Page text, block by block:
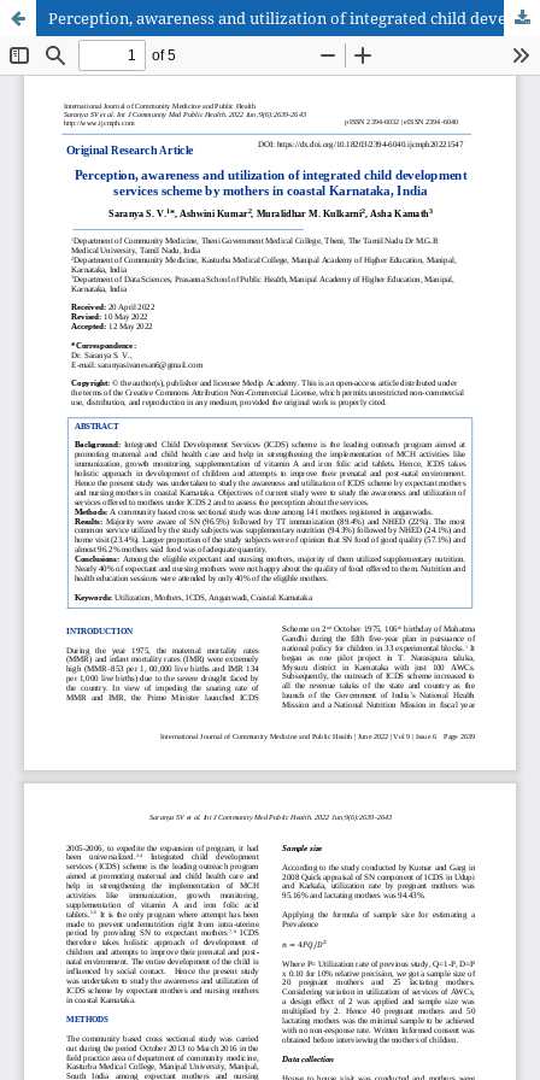
Perception, awareness and utilization of integrated child development services scheme by mothers in coastal Karnataka, India